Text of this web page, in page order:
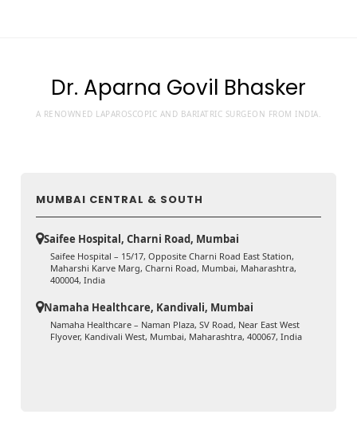
Dr. Aparna Govil Bhasker
A RENOWNED LAPAROSCOPIC AND BARIATRIC SURGEON FROM INDIA.
MUMBAI CENTRAL & SOUTH
Saifee Hospital, Charni Road, Mumbai
Saifee Hospital – 15/17, Opposite Charni Road East Station,
Maharshi Karve Marg, Charni Road, Mumbai, Maharashtra,
400004, India
Namaha Healthcare, Kandivali, Mumbai
Namaha Healthcare – Naman Plaza, SV Road, Near East West
Flyover, Kandivali West, Mumbai, Maharashtra, 400067, India